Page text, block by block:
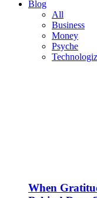
Blog
All
Business
Money
Psyche
When